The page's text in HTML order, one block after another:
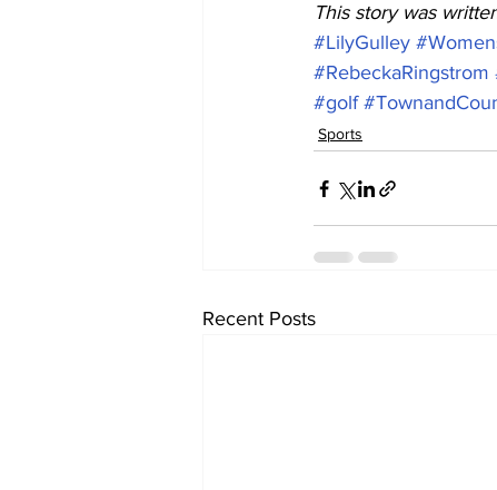
This story was
#LilyGulley
#RebeckaRingstrom
#golf
Sports
Recent Posts